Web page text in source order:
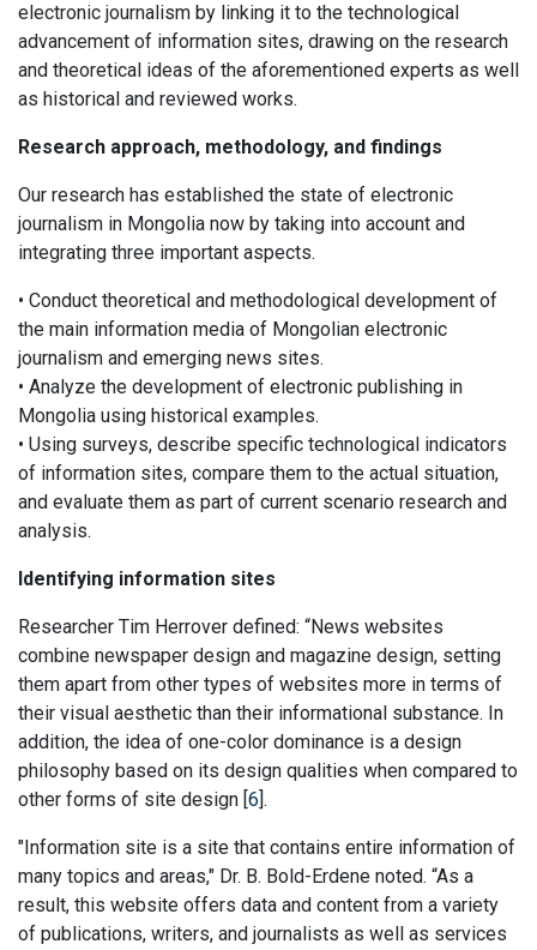
electronic journalism by linking it to the technological
advancement of information sites, drawing on the research
and theoretical ideas of the aforementioned experts as well
as historical and reviewed works.
Research approach, methodology, and findings
Our research has established the state of electronic
journalism in Mongolia now by taking into account and
integrating three important aspects.
• Conduct theoretical and methodological development of
the main information media of Mongolian electronic
journalism and emerging news sites.
• Analyze the development of electronic publishing in
Mongolia using historical examples.
• Using surveys, describe specific technological indicators
of information sites, compare them to the actual situation,
and evaluate them as part of current scenario research and
analysis.
Identifying information sites
Researcher Tim Herrover defined: “News websites
combine newspaper design and magazine design, setting
them apart from other types of websites more in terms of
their visual aesthetic than their informational substance. In
addition, the idea of one-color dominance is a design
philosophy based on its design qualities when compared to
other forms of site design [6].
"Information site is a site that contains entire information of
many topics and areas," Dr. B. Bold-Erdene noted. “As a
result, this website offers data and content from a variety
of publications, writers, and journalists as well as services